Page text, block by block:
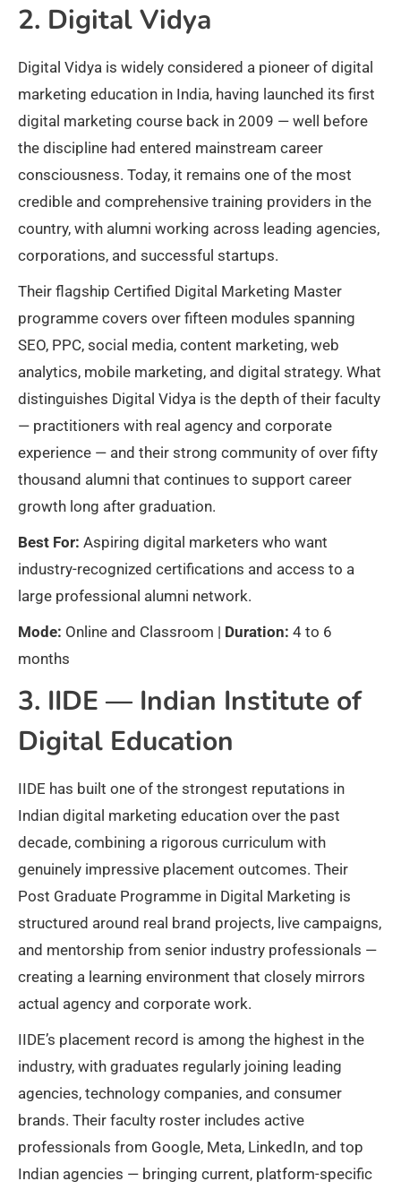
2. Digital Vidya
Digital Vidya is widely considered a pioneer of digital
marketing education in India, having launched its first
digital marketing course back in 2009 — well before
the discipline had entered mainstream career
consciousness. Today, it remains one of the most
credible and comprehensive training providers in the
country, with alumni working across leading agencies,
corporations, and successful startups.
Their flagship Certified Digital Marketing Master
programme covers over fifteen modules spanning
SEO, PPC, social media, content marketing, web
analytics, mobile marketing, and digital strategy. What
distinguishes Digital Vidya is the depth of their faculty
— practitioners with real agency and corporate
experience — and their strong community of over fifty
thousand alumni that continues to support career
growth long after graduation.
Best For: Aspiring digital marketers who want
industry-recognized certifications and access to a
large professional alumni network.
Mode: Online and Classroom | Duration: 4 to 6
months
3. IIDE — Indian Institute of
Digital Education
IIDE has built one of the strongest reputations in
Indian digital marketing education over the past
decade, combining a rigorous curriculum with
genuinely impressive placement outcomes. Their
Post Graduate Programme in Digital Marketing is
structured around real brand projects, live campaigns,
and mentorship from senior industry professionals —
creating a learning environment that closely mirrors
actual agency and corporate work.
IIDE’s placement record is among the highest in the
industry, with graduates regularly joining leading
agencies, technology companies, and consumer
brands. Their faculty roster includes active
professionals from Google, Meta, LinkedIn, and top
Indian agencies — bringing current, platform-specific